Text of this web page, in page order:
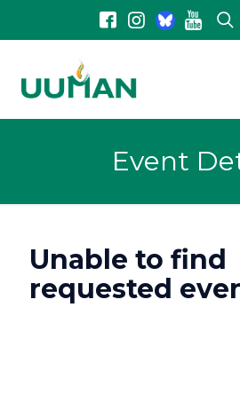
Event
Unable to find
requested